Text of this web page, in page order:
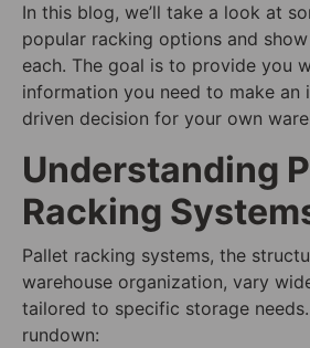
In this blog, we’ll take a look at
popular racking options and
each. The goal is to provide you
information you need to make an
driven decision for your own
Understanding
Racking
Pallet racking systems, the
warehouse organization, vary
tailored to specific storage needs.
rundown: